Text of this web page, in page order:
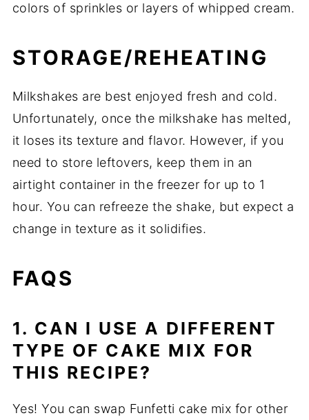
colors of sprinkles or layers of whipped cream.
STORAGE/REHEATING
Milkshakes are best enjoyed fresh and cold.
Unfortunately, once the milkshake has melted,
it loses its texture and flavor. However, if you
need to store leftovers, keep them in an
airtight container in the freezer for up to 1
hour. You can refreeze the shake, but expect a
change in texture as it solidifies.
FAQS
1. CAN I USE A DIFFERENT
TYPE OF CAKE MIX FOR
THIS RECIPE?
Yes! You can swap Funfetti cake mix for other